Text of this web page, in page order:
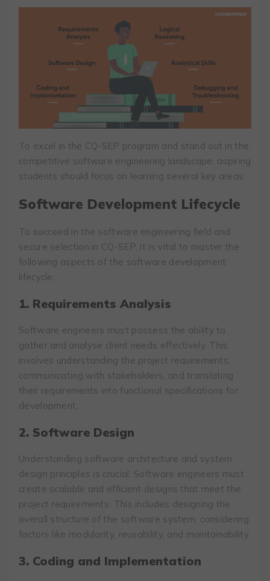
To excel in the CQ-SEP program and stand out in the
competitive software engineering landscape, aspiring
students should focus on learning several key areas:
Software Development Lifecycle
To succeed in the software engineering field and
secure selection in CQ-SEP, it is vital to master the
following aspects of the software development
lifecycle:
1. Requirements Analysis
Software engineers must possess the ability to
gather and analyse client needs effectively. This
involves understanding the project requirements,
communicating with stakeholders, and translating
their requirements into functional specifications for
development.
2. Software Design
Understanding software architecture and system
design principles is crucial. Software engineers must
create scalable and efficient designs that meet the
project requirements. This includes designing the
overall structure of the software system, considering
factors like modularity, reusability, and maintainability.
3. Coding and Implementation